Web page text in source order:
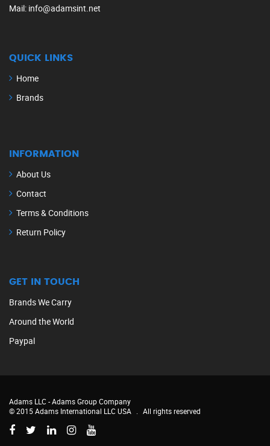
Mail: info@adamsint.net
QUICK LINKS
Home
Brands
INFORMATION
About Us
Contact
Terms & Conditions
Return Policy
GET IN TOUCH
Brands We Carry
Around the World
Paypal
Adams LLC -Adams Group Company
© 2015 Adams International LLC USA
All rights reserved